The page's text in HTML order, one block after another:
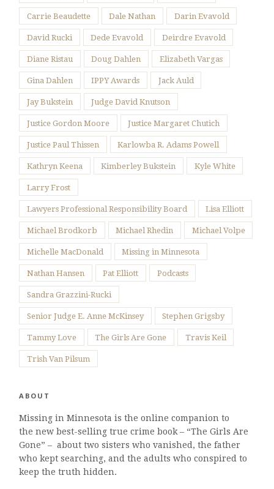
Carrie Beaudette Dale Nathan Darin Evavold
David Rucki Dede Evavold Deirdre Evavold
Diane Ristau Doug Dahlen Elizabeth Vargas
Gina Dahlen IPPY Awards Jack Auld
Jay Bukstein Judge David Knutson
Justice Gordon Moore Justice Margaret Chutich
Justice Paul Thissen Karlowba R. Adams Powell
Kathryn Keena Kimberley Bukstein Kyle White
Larry Frost
Lawyers Professional Responsibility Board Lisa Elliott
Michael Brodkorb Michael Rhedin Michael Volpe
Michelle MacDonald Missing in Minnesota
Nathan Hansen Pat Elliott Podcasts
Sandra Grazzini-Rucki
Senior Judge E. Anne McKinsey Stephen Grigsby
Tammy Love The Girls Are Gone Travis Keil
Trish Van Pilsum
ABOUT
Missing in Minnesota is the online companion to
the new best-selling true crime book – “The Girls Are
Gone” – about two sisters who vanished, the father
who kept searching, and the adults who conspired to
keep the truth hidden.